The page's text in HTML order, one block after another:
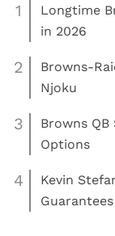
1
Longtime
in 2026
2
Browns-
Njoku
3
Browns
Options
4
Kevin